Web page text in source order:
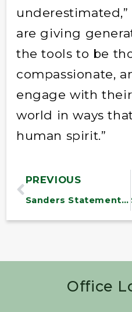
underestimated,”
are giving
the tools to be
compassionate,
engage with
world in ways
human spirit.”
PREVIOUS
Sanders Statement on Omnibus Appropriations Bill
Office